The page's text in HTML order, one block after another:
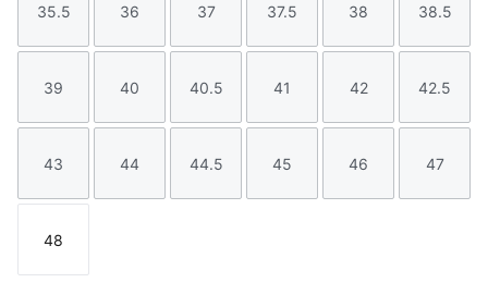
Size
35.5
Size
36
Size
37
Size
37.5
Size
38
Size
38.5
Size
39
Size
40
Size
40.5
Size
41
Size
42
Size
42.5
Size
43
Size
44
Size
44.5
Size
45
Size
46
Size
47
Size
48